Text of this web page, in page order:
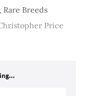
Breeds
Price